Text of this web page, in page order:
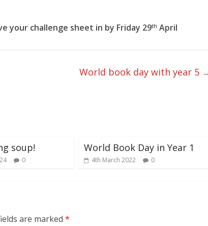
your challenge sheet in by Friday 29th April
World book day with year 5
soup!
0
World Book Day in Year 1
4th March 2022 0
are marked *